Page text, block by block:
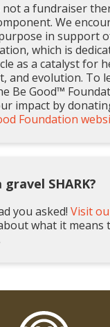
not a fundraiser
We
in support
which is
as a catalyst for
and evolution. To
Be Good™
impact by
Foundation
SHARK?
you asked! Visit
what it means